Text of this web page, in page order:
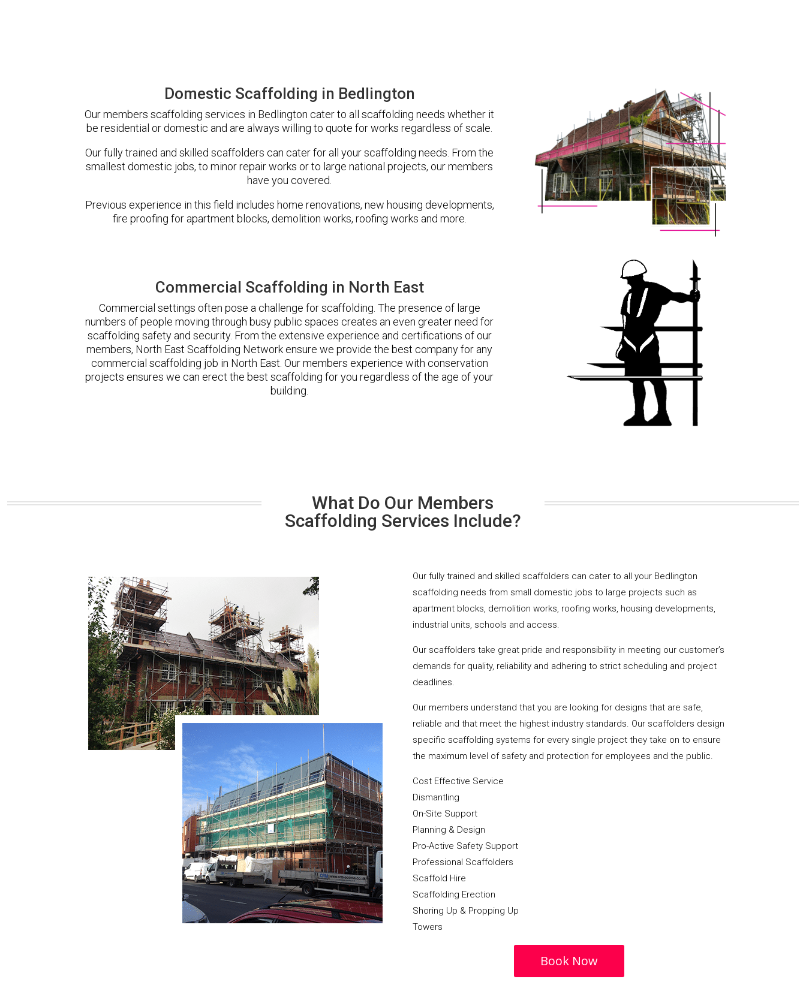
Domestic Scaffolding in Bedlington
Our members scaffolding services in Bedlington cater to all scaffolding needs whether it
be residential or domestic and are always willing to quote for works regardless of scale.
Our fully trained and skilled scaffolders can cater for all your scaffolding needs. From the
smallest domestic jobs, to minor repair works or to large national projects, our members
have you covered.
Previous experience in this field includes home renovations, new housing developments,
fire proofing for apartment blocks, demolition works, roofing works and more.
Commercial Scaffolding in North East
Commercial settings often pose a challenge for scaffolding. The presence of large
numbers of people moving through busy public spaces creates an even greater need for
scaffolding safety and security. From the extensive experience and certifications of our
members, North East Scaffolding Network ensure we provide the best company for any
commercial scaffolding job in North East. Our members experience with conservation
projects ensures we can erect the best scaffolding for you regardless of the age of your
building.
What Do Our Members
Scaffolding Services Include?
Our fully trained and skilled scaffolders can cater to all your Bedlington
scaffolding needs from small domestic jobs to large projects such as
apartment blocks, demolition works, roofing works, housing developments,
industrial units, schools and access.
Our scaffolders take great pride and responsibility in meeting our customer’s
demands for quality, reliability and adhering to strict scheduling and project
deadlines.
Our members understand that you are looking for designs that are safe,
reliable and that meet the highest industry standards. Our scaffolders design
specific scaffolding systems for every single project they take on to ensure
the maximum level of safety and protection for employees and the public.
Cost Effective Service
Dismantling
On-Site Support
Planning & Design
Pro-Active Safety Support
Professional Scaffolders
Scaffold Hire
Scaffolding Erection
Shoring Up & Propping Up
Towers
Book Now